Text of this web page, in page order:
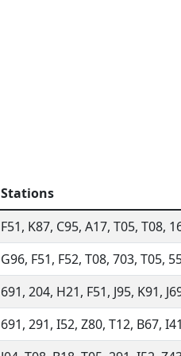
Stations
F51, K87, C95, A17, T05, T08,
G96, F51, F52, T08, 703, T05,
691, 204, H21, F51, J95, K91,
691, 291, I52, Z80, T12, B67,